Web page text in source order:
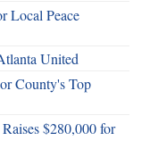
Local Peace
United
County's Top
$280,000 for